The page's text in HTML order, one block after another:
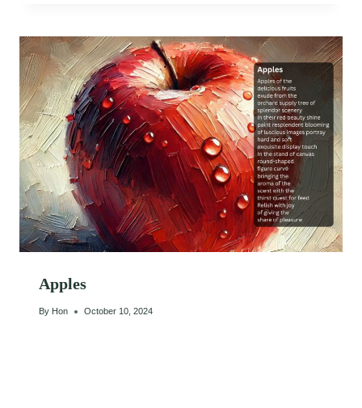
Apples
By Hon October 10, 2024